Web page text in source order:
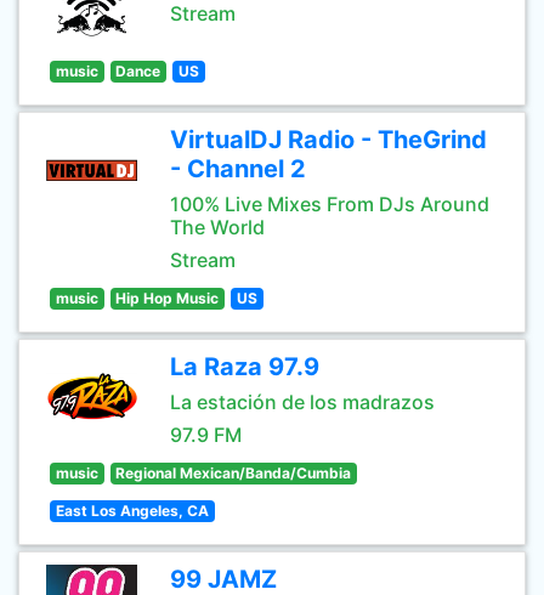
Stream
music Dance US
VirtualDJ Radio - TheGrind
- Channel 2
100% Live Mixes From DJs Around
The World
Stream
music Hip Hop Music US
La Raza 97.9
La estación de los madrazos
97.9 FM
music Regional Mexican/Banda/Cumbia
East Los Angeles, CA
99 JAMZ